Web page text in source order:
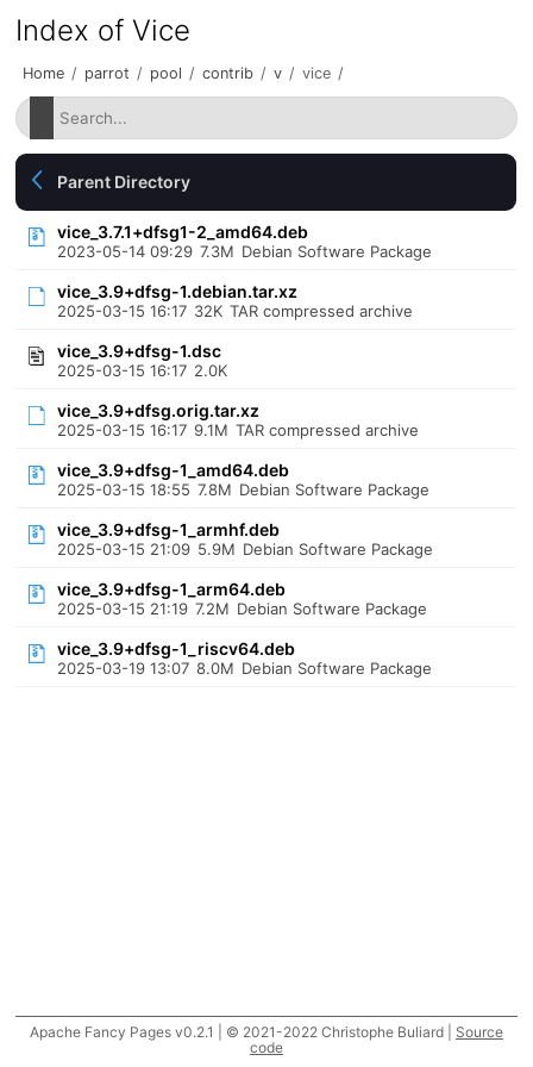
Index of Vice
Home / parrot / pool / contrib / v / vice /
Parent Directory
vice_3.7.1+dfsg1-2_amd64.deb
2023-05-14 09:29 7.3M Debian Software Package
vice_3.9+dfsg-1.debian.tar.xz
2025-03-15 16:17 32K TAR compressed archive
vice_3.9+dfsg-1.dsc
2025-03-15 16:17 2.0K
vice_3.9+dfsg.orig.tar.xz
2025-03-15 16:17 9.1M TAR compressed archive
vice_3.9+dfsg-1_amd64.deb
2025-03-15 18:55 7.8M Debian Software Package
vice_3.9+dfsg-1_armhf.deb
2025-03-15 21:09 5.9M Debian Software Package
vice_3.9+dfsg-1_arm64.deb
2025-03-15 21:19 7.2M Debian Software Package
vice_3.9+dfsg-1_riscv64.deb
2025-03-19 13:07 8.0M Debian Software Package
Apache Fancy Pages v0.2.1 | © 2021-2022 Christophe Buliard | Source
code